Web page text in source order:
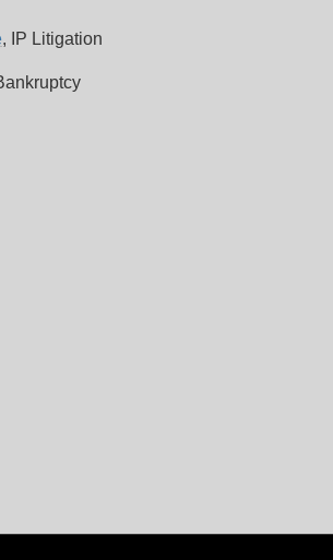
, IP Litigation